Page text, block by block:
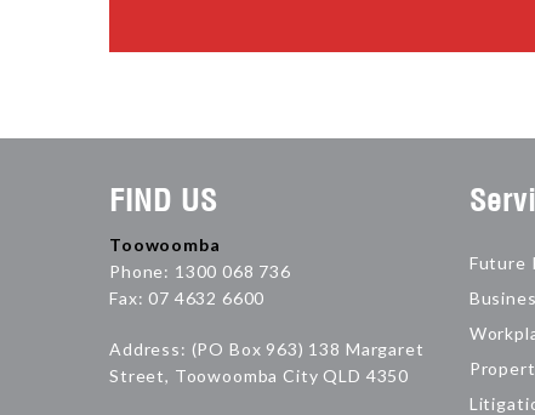
FIND US
Toowoomba
Phone: 1300 068 736
Fax: 07 4632 6600
Address: (PO Box 963) 138 Margaret
Street, Toowoomba City QLD 4350
Future